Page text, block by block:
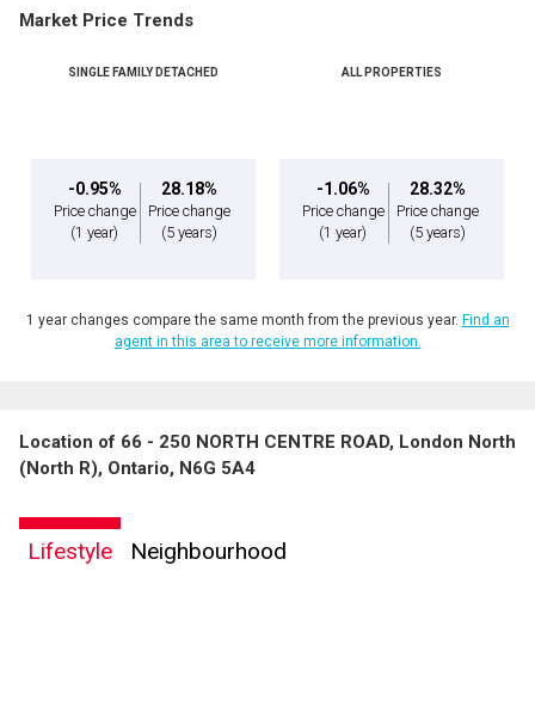
Market Price Trends
SINGLE FAMILY DETACHED
-0.95%
Price change
(1 year)
28.18%
Price change
(5 years)
ALL PROPERTIES
-1.06%
Price change
(1 year)
28.32%
Price change
(5 years)
1 year changes compare the same month from the previous year. Find an
agent in this area to receive more information.
Location of 66 - 250 NORTH CENTRE ROAD, London North
(North R), Ontario, N6G 5A4
Lifestyle Neighbourhood